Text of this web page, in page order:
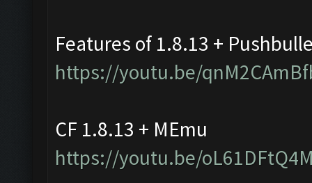
Features of 1.8.13 +
https://youtu.be/
CF 1.8.13 + MEmu
https://youtu.be/